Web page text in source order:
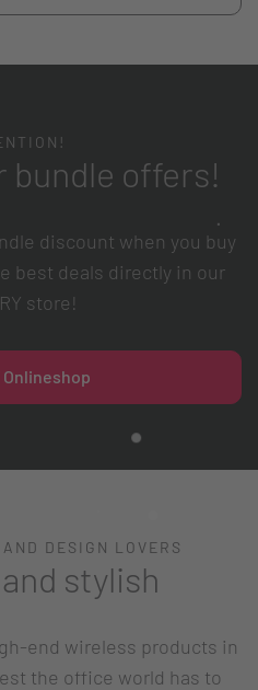
bundle offers!
discount when you buy
best deals directly in our
store!
Onlineshop
DESIGN LOVERS
stylish
end wireless products in
the office world has to